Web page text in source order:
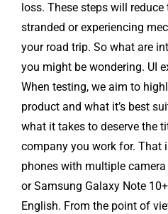
loss. These steps will
stranded or experiencing
your road trip. So what are
you might be wondering. UI
When testing, we aim to
product and what it’s best
what it takes to deserve the
company you work for. That
phones with multiple
or Samsung Galaxy Note
English. From the point of